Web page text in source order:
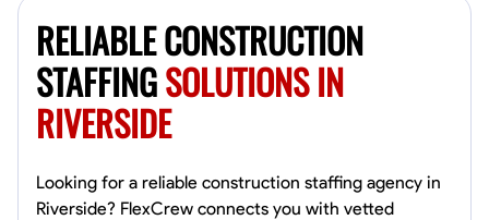
RELIABLE CONSTRUCTION
STAFFINGSOLUTIONS IN
RIVERSIDE
Looking for a reliable construction staffing agency in
Riverside? FlexCrew connects you with vetted